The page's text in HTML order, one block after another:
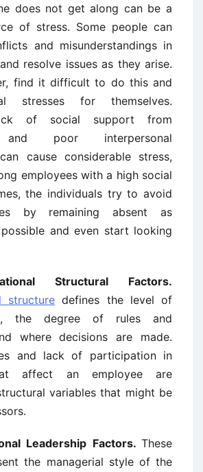
does not get along can be a
of stress. Some people can
and misunderstandings in
resolve issues as they arise.
find it difficult to do this and
stresses for themselves.
of social support from
and poor interpersonal
cause considerable stress,
employees with a high social
the individuals try to avoid
by remaining absent as
and even start looking
Structural Factors.
structure defines the level of
the degree of rules and
where decisions are made.
and lack of participation in
affect an employee are
variables that might be
Leadership Factors. These
the managerial style of the